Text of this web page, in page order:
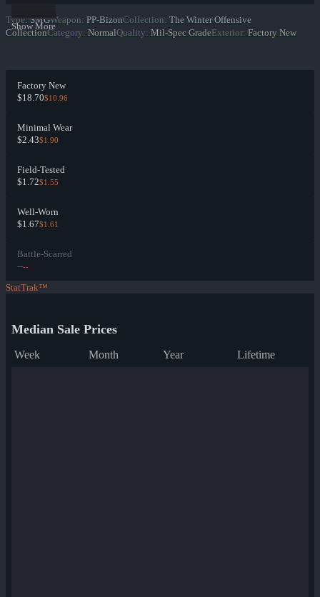
Show More
Type: SMGWeapon: PP-BizonCollection: The Winter Offensive
CollectionCategory: NormalQuality: Mil-Spec GradeExterior: Factory New
Factory New
$18.70$10.96
Minimal Wear
$2.43$1.90
Field-Tested
$1.72$1.55
Well-Worn
$1.67$1.61
Battle-Scarred
----
StatTrak™
Median Sale Prices
Week Month Year Lifetime